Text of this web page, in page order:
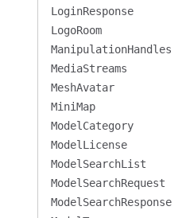
LoginResponse
LogoRoom
ManipulationHandles
MediaStreams
MeshAvatar
MiniMap
ModelCategory
ModelLicense
ModelSearchList
ModelSearchRequest
ModelSearchResponse